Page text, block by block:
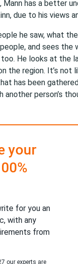
Mann has a better
due to his views
he saw, what
and sees the
He looks at the
the region. It’s not
has been
another person’s
your
for you an
with any
from
our experts are